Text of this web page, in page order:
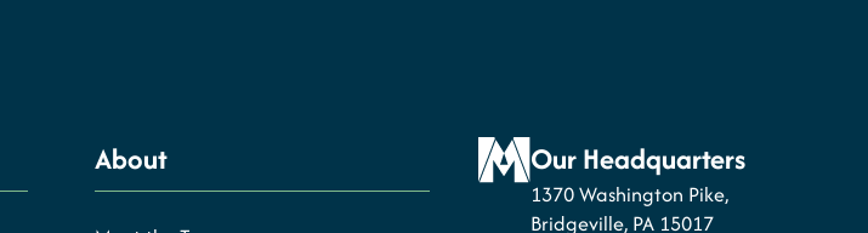
About Our Headquarters
1370 Washington Pike,
Bridgeville, PA 15017